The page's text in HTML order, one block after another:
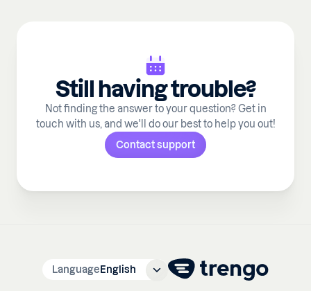
Still having trouble?
Not finding the answer to your question? Get in
touch with us, and we'll do our best to help you out!
Contact support
Language English